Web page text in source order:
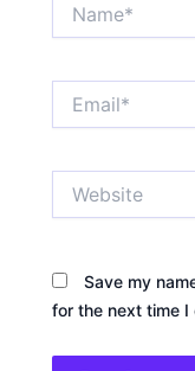
Save my
for the next time I